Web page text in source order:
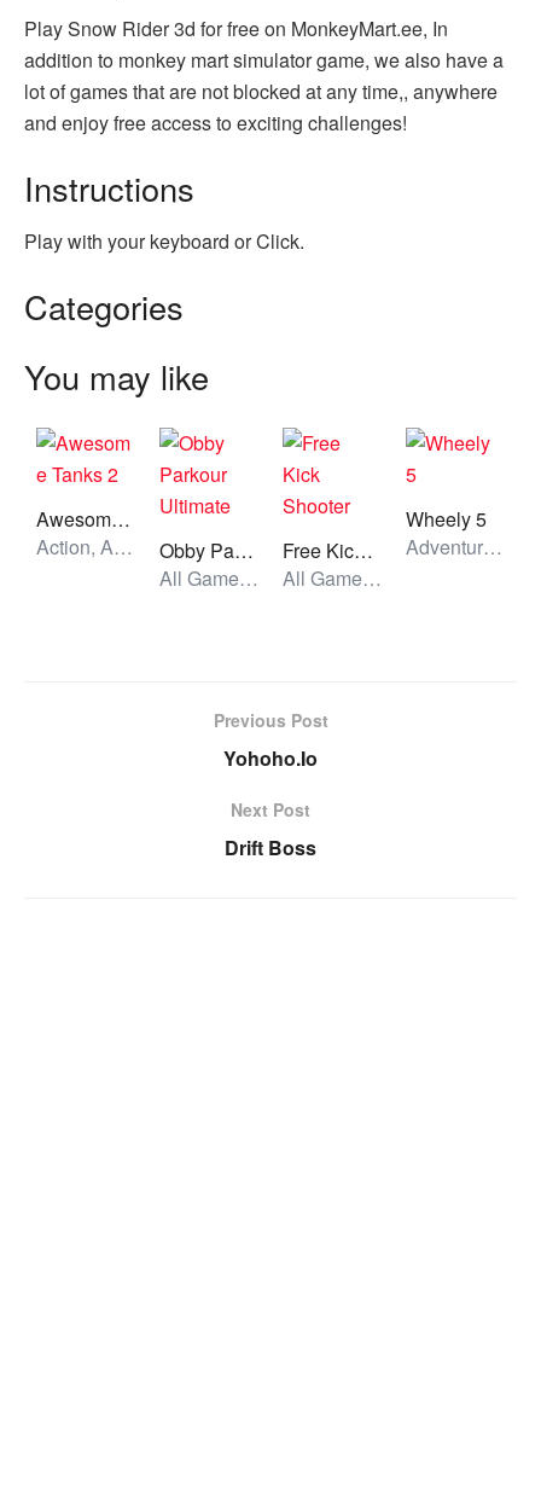
Play Snow Rider 3d for free on MonkeyMart.ee, In
addition to monkey mart simulator game, we also have a
lot of games that are not blocked at any time,, anywhere
and enjoy free access to exciting challenges!
Instructions
Play with your keyboard or Click.
Categories
You may like
Awesome Tanks 2
Action, All Games, Unblocked Games
Obby Parkour Ultimate
All Games, Skill, Unblocked Games
Free Kick Shooter
All Games, Skill, Unblocked Games
Wheely 5
Adventure, All Games, Unblocked Games
Previous Post
Yohoho.Io
Next Post
Drift Boss